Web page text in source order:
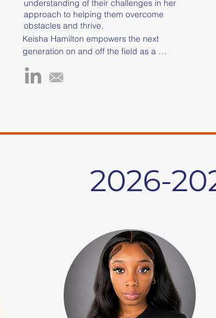
understanding of their challenges in her
approach to helping them overcome
obstacles and thrive.
Keisha Hamilton empowers the next
generation on and off the field as a
leader, and non-profit founder. Her love for
University, where she earned a Bachelor
of Science in Marketing and a Master of
contributing to youth development
through the Carolina Blaze Track Club.
Keisha's work is a powerful testament to
the transformative power of mentorship
and sports in shaping the lives of young
people. Inspired by her experiences
2026-